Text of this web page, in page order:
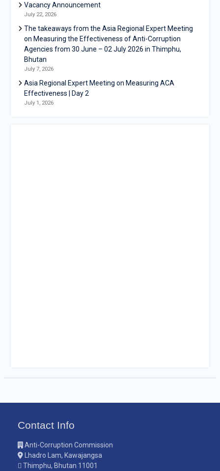
Vacancy Announcement
July 22, 2026
The takeaways from the Asia Regional Expert Meeting
on Measuring the Effectiveness of Anti-Corruption
Agencies from 30 June – 02 July 2026 in Thimphu,
Bhutan
July 7, 2026
Asia Regional Expert Meeting on Measuring ACA
Effectiveness | Day 2
July 1, 2026
Contact Info
Anti-Corruption Commission
Lhadro Lam, Kawajangsa
Thimphu, Bhutan 11001